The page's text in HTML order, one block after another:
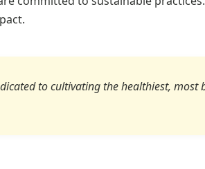
to cultivating the healthiest,